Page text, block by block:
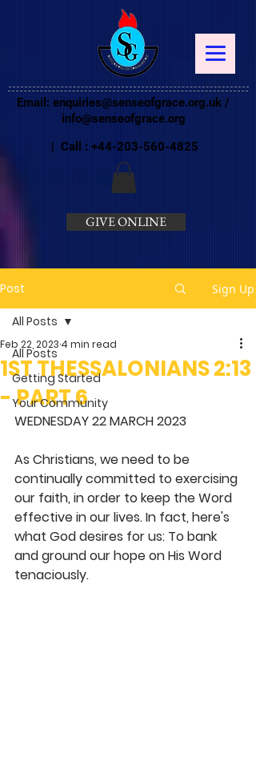
Email: enquiries@senseofgrace.org.uk /
info@senseofgrace.org
| Call : +44-203-560-4825
GIVE ONLINE
Post Sign Up
All Posts
Getting Started
Your Community
All Posts
1ST THESSALONIANS 2:13
- PART 6
Feb 22, 2023 4 min read
WEDNESDAY 22 MARCH 2023
As Christians, we need to be
continually committed to exercising
our faith, in order to keep the Word
effective in our lives. In fact, here's
what God desires for us: To bank
and ground our hope on His Word
tenaciously.